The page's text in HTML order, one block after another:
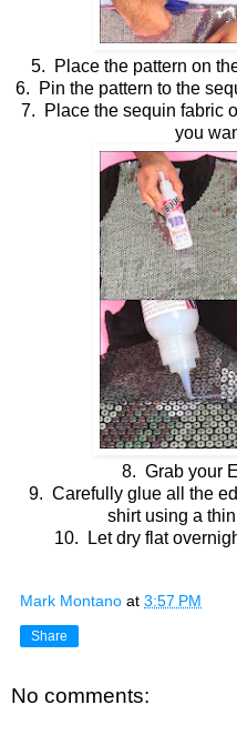
5. Place the pattern on
6. Pin the pattern to the
7. Place the sequin fabric
you
8. Grab your
9. Carefully glue all the
shirt using a
10. Let dry flat
Mark Montano at 3:57 PM
Share
No comments: